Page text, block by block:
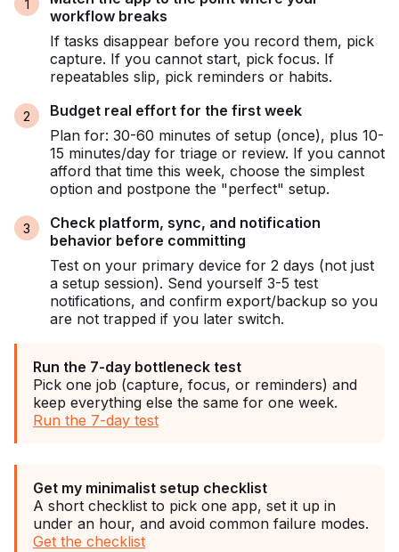
workflow breaks
If tasks disappear before you record them, pick
capture. If you cannot start, pick focus. If
repeatables slip, pick reminders or habits.
Budget real effort for the first week
Plan for: 30-60 minutes of setup (once), plus 10-
15 minutes/day for triage or review. If you cannot
afford that time this week, choose the simplest
option and postpone the "perfect" setup.
Check platform, sync, and notification
behavior before committing
Test on your primary device for 2 days (not just
a setup session). Send yourself 3-5 test
notifications, and confirm export/backup so you
are not trapped if you later switch.
Run the 7-day bottleneck test
Pick one job (capture, focus, or reminders) and
keep everything else the same for one week.
Run the 7-day test
Get my minimalist setup checklist
A short checklist to pick one app, set it up in
under an hour, and avoid common failure modes.
Get the checklist